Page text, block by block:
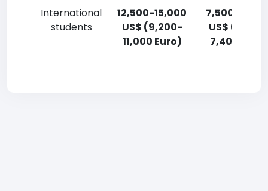
International
students
12,500-15,000
US$ (9,200-
11,000 Euro)
7,500-
US$ (5,500-
7,400 Euro)